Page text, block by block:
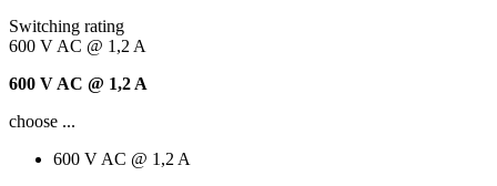
Switching rating
600 V AC @ 1,2 A
600 V AC @ 1,2 A
choose ...
600 V AC @ 1,2 A